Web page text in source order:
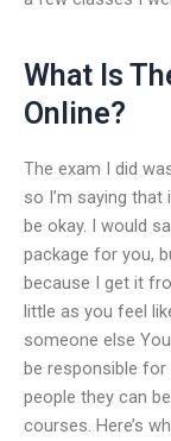
What Is
Online?
The exam I did
so I’m saying
be okay. I would
package for you,
because I get it
little as you feel
someone else
be responsible for
people they can
courses. Here’s